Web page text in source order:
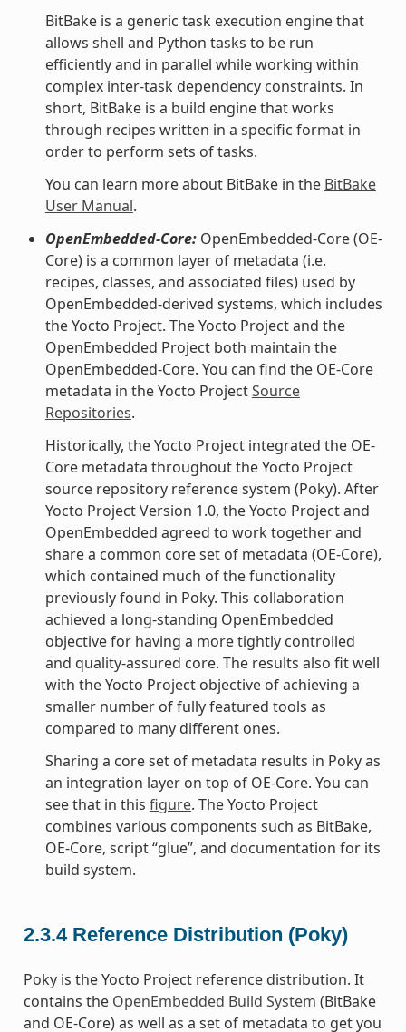
BitBake is a generic task execution engine that
allows shell and Python tasks to be run
efficiently and in parallel while working within
complex inter-task dependency constraints. In
short, BitBake is a build engine that works
through recipes written in a specific format in
order to perform sets of tasks.
You can learn more about BitBake in the BitBake
User Manual.
OpenEmbedded-Core:OpenEmbedded-Core (OE-
Core) is a common layer of metadata (i.e.
recipes, classes, and associated files) used by
OpenEmbedded-derived systems, which includes
the Yocto Project. The Yocto Project and the
OpenEmbedded Project both maintain the
OpenEmbedded-Core. You can find the OE-Core
metadata in the Yocto ProjectSource
Repositories.
Historically, the Yocto Project integrated the OE-
Core metadata throughout the Yocto Project
source repository reference system (Poky). After
Yocto Project Version 1.0, the Yocto Project and
OpenEmbedded agreed to work together and
share a common core set of metadata (OE-Core),
which contained much of the functionality
previously found in Poky. This collaboration
achieved a long-standing OpenEmbedded
objective for having a more tightly controlled
and quality-assured core. The results also fit well
with the Yocto Project objective of achieving a
smaller number of fully featured tools as
compared to many different ones.
Sharing a core set of metadata results in Poky as
an integration layer on top of OE-Core. You can
see that in this figure. The Yocto Project
combines various components such as BitBake,
OE-Core, script “glue”, and documentation for its
build system.
2.3.4 Reference Distribution (Poky)
Poky is the Yocto Project reference distribution. It
contains the OpenEmbedded Build System (BitBake
and OE-Core) as well as a set of metadata to get you